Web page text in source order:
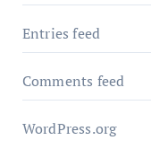
Entries feed
Comments feed
WordPress.org